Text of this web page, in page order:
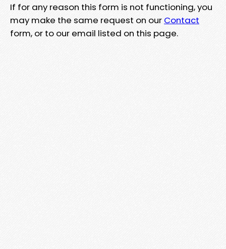
If for any reason this form is not functioning, you
may make the same request on our Contact
form, or to our email listed on this page.